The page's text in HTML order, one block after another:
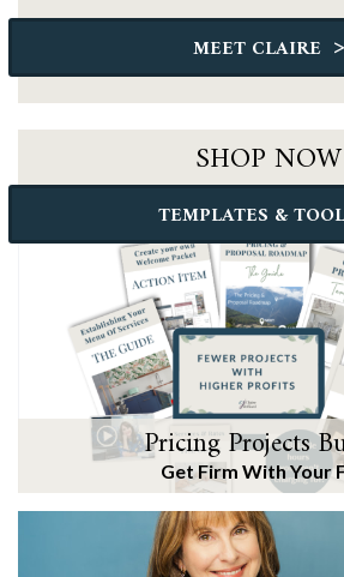
MEET CLAIRE >
SHOP NOW
TEMPLATES &
Pricing Projects
Get Firm With Your